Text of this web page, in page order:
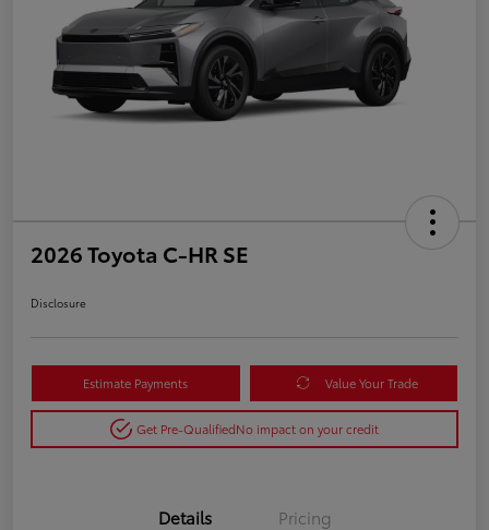
2026 Toyota C-HR SE
Disclosure
Estimate Payments Value Your Trade
Get Pre-QualifiedNo impact on your credit
Details Pricing